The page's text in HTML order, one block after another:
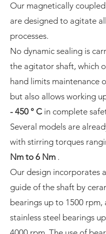
Our magnetically
are designed to agitate
processes.
No dynamic sealing is
the agitator shaft, which
hand limits maintenance
but also allows working
- 450 ° Cin complete
Several models are
with stirring torques
Nm to 6 Nm .
Our design incorporates
guide of the shaft by
bearings up to 1500 rpm,
stainless steel bearings